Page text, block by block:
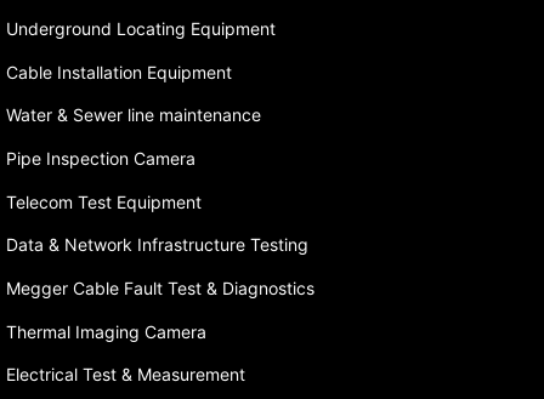
Underground Locating Equipment
Cable Installation Equipment
Water & Sewer line maintenance
Pipe Inspection Camera
Telecom Test Equipment
Data & Network Infrastructure Testing
Megger Cable Fault Test & Diagnostics
Thermal Imaging Camera
Electrical Test & Measurement